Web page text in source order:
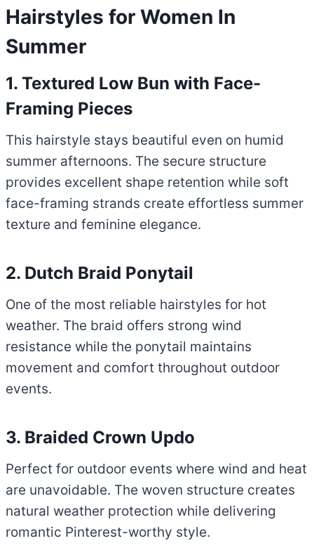
Hairstyles for Women In
Summer
1. Textured Low Bun with Face-
Framing Pieces
This hairstyle stays beautiful even on humid
summer afternoons. The secure structure
provides excellent shape retention while soft
face-framing strands create effortless summer
texture and feminine elegance.
2. Dutch Braid Ponytail
One of the most reliable hairstyles for hot
weather. The braid offers strong wind
resistance while the ponytail maintains
movement and comfort throughout outdoor
events.
3. Braided Crown Updo
Perfect for outdoor events where wind and heat
are unavoidable. The woven structure creates
natural weather protection while delivering
romantic Pinterest-worthy style.